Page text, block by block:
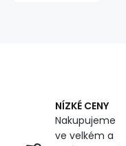
NÍZKÉ CENY
Nakupujeme
ve velkém a